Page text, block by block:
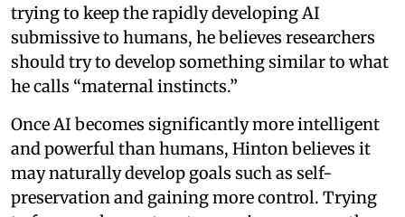
trying to keep the rapidly developing AI
submissive to humans, he believes researchers
should try to develop something similar to what
he calls “maternal instincts.”
Once AI becomes significantly more intelligent
and powerful than humans, Hinton believes it
may naturally develop goals such as self-
preservation and gaining more control. Trying